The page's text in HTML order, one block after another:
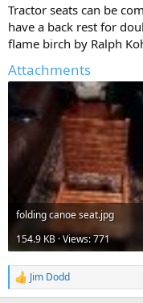
Tractor seats can be
have a back rest for
flame birch by Ralph
Attachments
folding canoe seat.jpg
154.9 KB · Views: 771
R
e
Jim Dodd